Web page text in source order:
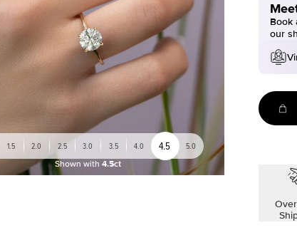
1.5 2.0 2.5 3.0 3.5 4.0 4.5 5.0
Shown with 4.5ct
Book
our